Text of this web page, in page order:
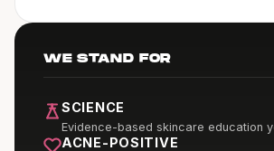
WE STAND FOR
SCIENCE
Evidence-based skincare education
ACNE-POSITIVE